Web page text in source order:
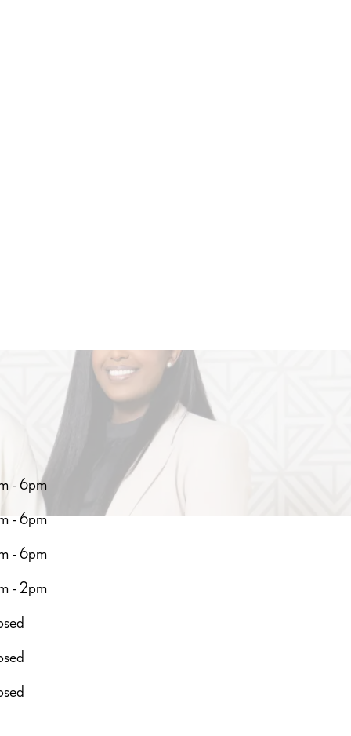
- 6pm
- 6pm
- 6pm
- 2pm